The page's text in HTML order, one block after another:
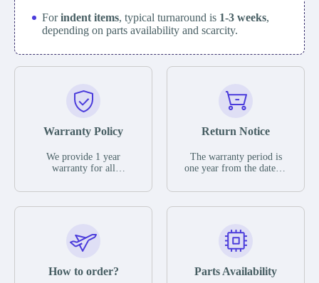
Forindent items, typical turnaround is 1-3 weeks,
depending on parts availability and scarcity.
Warranty Policy
We provide 1 year
warranty for all
The warranty period is
parts description. We
guarantee that the project
functional defects that
Return Notice
The warranty period is
one year from the date of
otherwise stated in the
functional defects that
may occur under normal
during the warranty
How to order? Parts Availability